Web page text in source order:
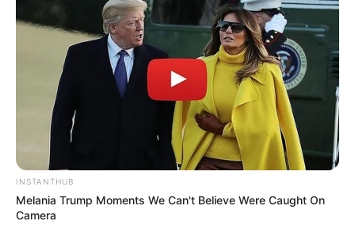
Before entering in the Bollywood, she
has done several television commercials
for brands.
INSTANTHUB
Melania Trump Moments We Can't Believe Were Caught On
Camera